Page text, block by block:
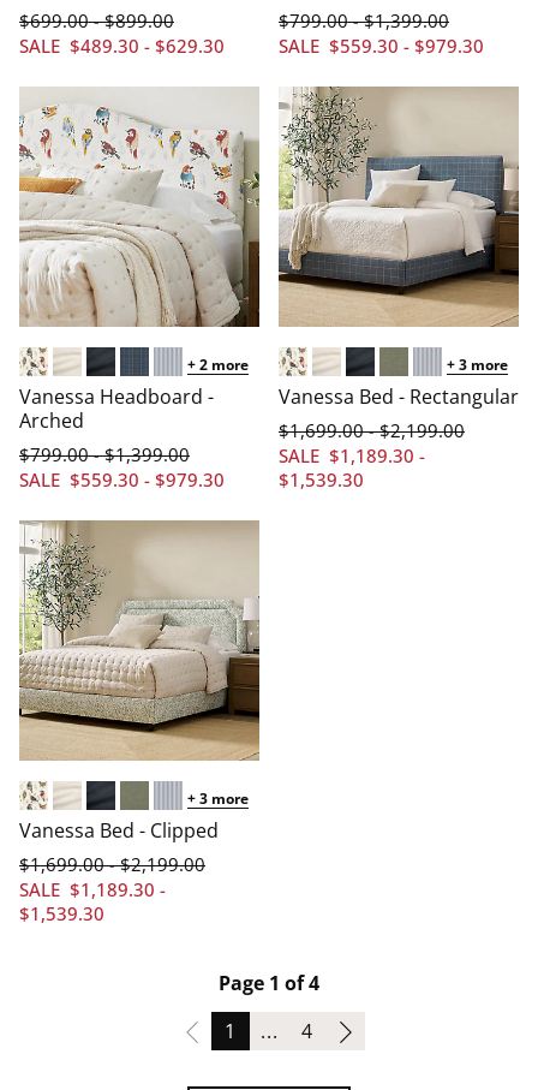
SALE $489.30 - $629.30
$699.00-$899.00
SALE $559.30 - $979.30
$799.00-$1,399.00
Arched/Aviary Multi
Arched/Linen Cream
Arched/Linen Navy
Arched/Windowpane Blue
Arched/Pinstripe Navy
+2 more
Vanessa Headboard -
Arched
SALE $559.30 - $979.30
$799.00-$1,399.00
Arched/Aviary Multi
Arched/Linen Cream
Arched/Linen Navy
Arched/Linen Sage
Arched/
+3 more
Vanessa Bed - Rectangular
SALE $1,189.30 -
$1,539.30
$1,699.00-$2,199.00
Arched/Aviary Multi
Arched/Linen Cream
Arched/Linen Navy
Arched/Linen Sage
Arched/Pinstripe Navy
+3 more
Vanessa Bed - Clipped
SALE $1,189.30 -
$1,539.30
$1,699.00-$2,199.00
Page 1 of 4
Page
1 ... Page
4